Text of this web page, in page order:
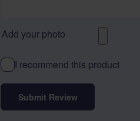
Add your photo
I recommend this product
Submit Review